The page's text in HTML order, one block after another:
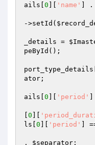
ails 0 'name' ] .
->setId(
_details =
peById();
port_type_details
ator ;
ails 0 'period'
0
ls 0 'period' ]
. $separator ;